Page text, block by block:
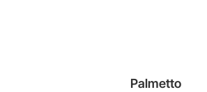
Palmetto